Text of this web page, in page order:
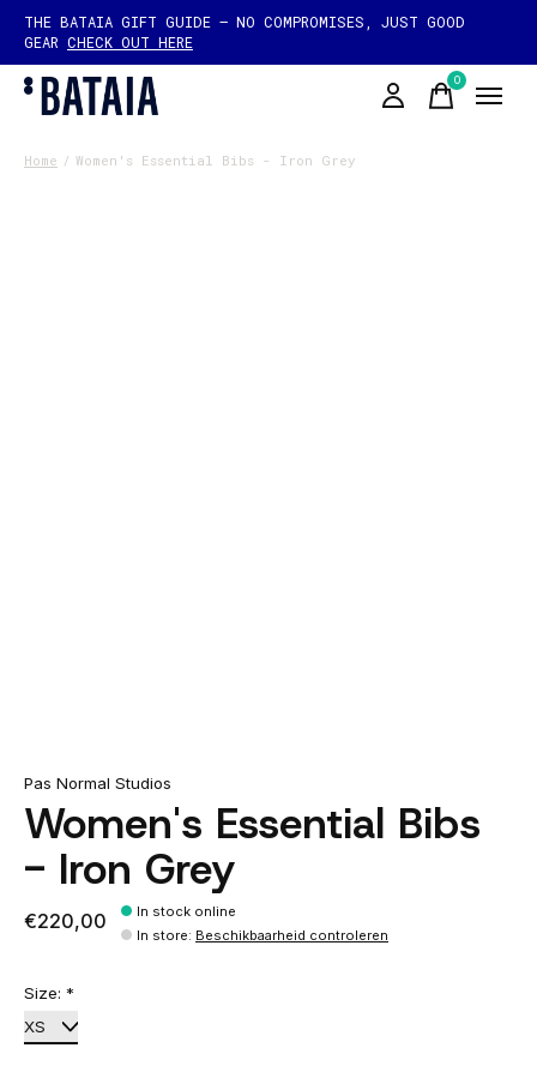
THE BATAIA GIFT GUIDE — NO COMPROMISES, JUST GOOD
GEAR CHECK OUT HERE
0items
Home / Women's Essential Bibs - Iron Grey
Pas Normal Studios
Women's Essential Bibs
- Iron Grey
€220,00
In stock online
In store: Beschikbaarheid controleren
Size: *